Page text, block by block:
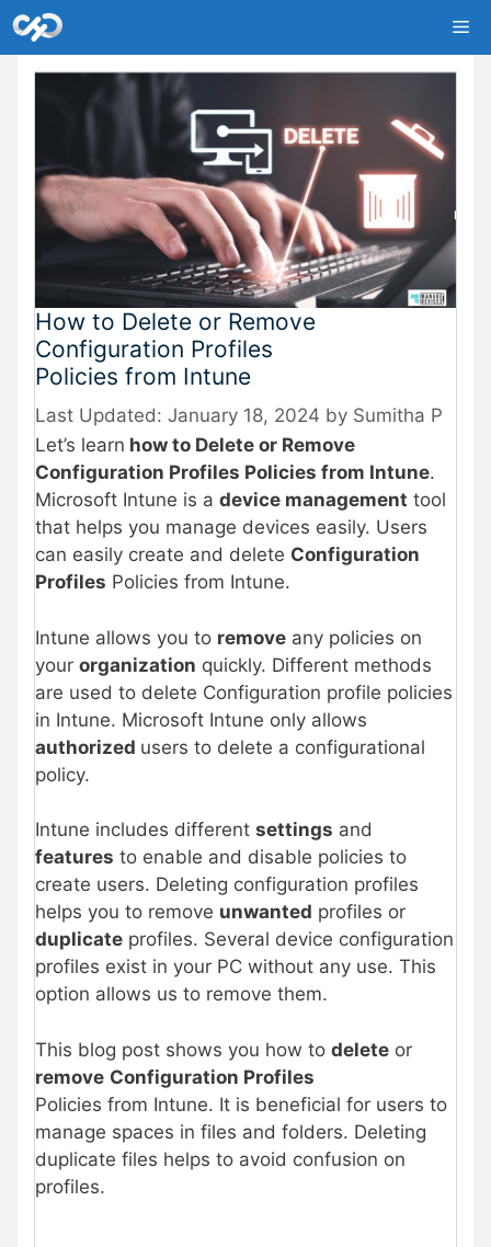
Skip
to
content
How to Delete or Remove
Configuration Profiles
Policies from Intune
January 18, 2024 by Sumitha P
Let’s learn how to Delete or Remove
Configuration Profiles Policies from Intune.
Microsoft Intune is a device management tool
that helps you manage devices easily. Users
can easily create and delete Configuration
Profiles Policies from Intune.
Intune allows you to remove any policies on
your organization quickly. Different methods
are used to delete Configuration profile policies
in Intune. Microsoft Intune only allows
authorized users to delete a configurational
policy.
Intune includes different settings and
features to enable and disable policies to
create users. Deleting configuration profiles
helps you to remove unwanted profiles or
duplicate profiles. Several device configuration
profiles exist in your PC without any use. This
option allows us to remove them.
This blog post shows you how to delete or
remove Configuration Profiles
Policies from Intune. It is beneficial for users to
manage spaces in files and folders. Deleting
duplicate files helps to avoid confusion on
profiles.